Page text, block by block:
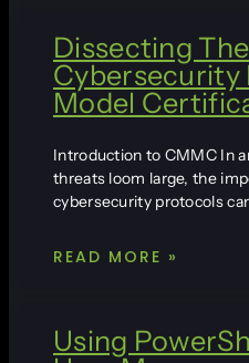
Dissecting The
Model
Introduction to CMMC In
threats loom large, the
cybersecurity protocols
READ MORE »
Using